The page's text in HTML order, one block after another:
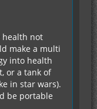
health not
make a multi
into health
or a tank of
in star wars).
be portable